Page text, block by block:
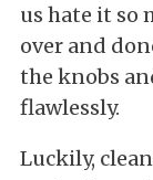
us hate it so
over and
the knobs
flawlessly.
Luckily,